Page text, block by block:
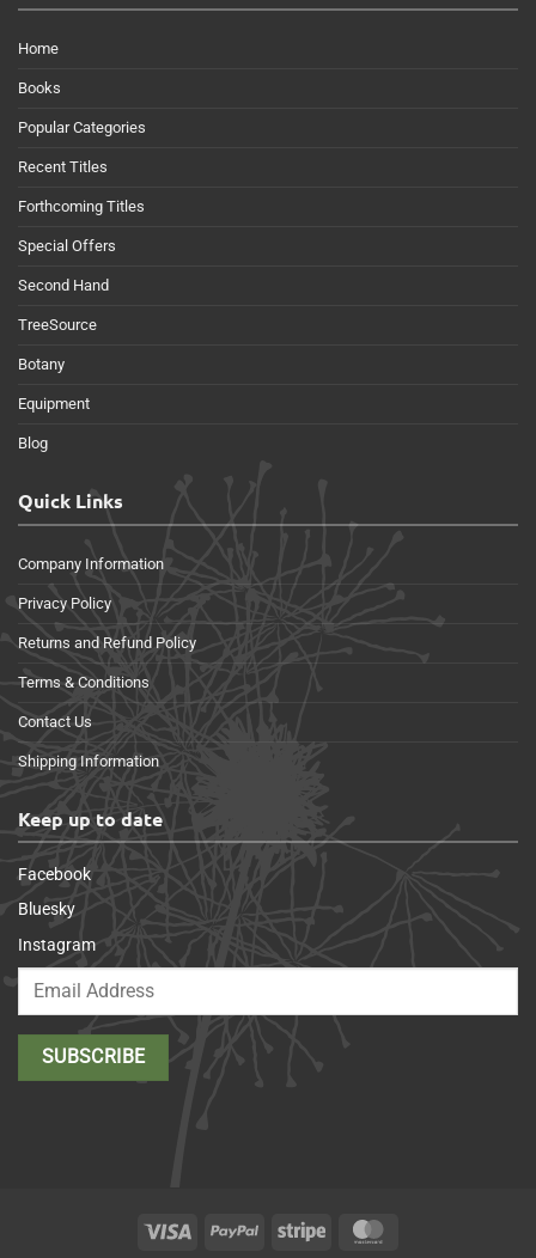
Home
Books
Popular Categories
Recent Titles
Forthcoming Titles
Special Offers
Second Hand
TreeSource
Botany
Equipment
Blog
Quick Links
Company Information
Privacy Policy
Returns and Refund Policy
Terms & Conditions
Contact Us
Shipping Information
Keep up to date
Facebook
Bluesky
Instagram
Visa PayPal Stripe